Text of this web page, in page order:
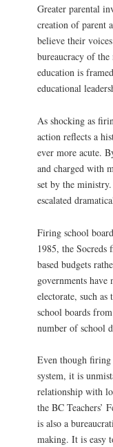
Greater parental
creation of parent
believe their
bureaucracy of
education is
educational
As shocking as
action reflects a
ever more acute.
and charged with
set by the
escalated
Firing school
1985, the Socreds
based budgets
governments have
electorate, such
school boards
number of school
Even though
system, it is
relationship with
the BC Teachers’
is also a
making. It is easy